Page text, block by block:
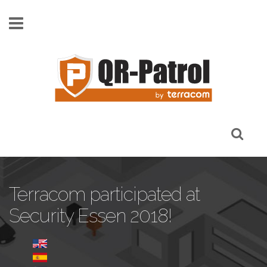
Terracom participated at
Security Essen 2018!